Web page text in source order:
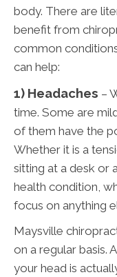
body. There are
benefit from
common
can help:
1) Headaches –
time. Some are
of them have the
Whether it is a
sitting at a desk or
health condition,
focus on anything
Maysville
on a regular basis.
your head is